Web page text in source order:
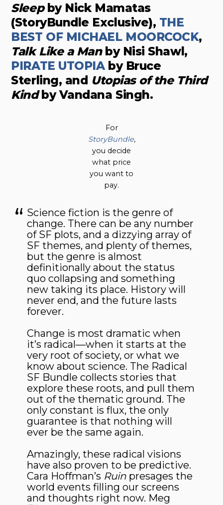
Sleepby Nick Mamatas
(StoryBundle Exclusive), THE
BEST OF MICHAEL MOORCOCK,
Talk Like a Manby Nisi Shawl,
PIRATE UTOPIAby Bruce
Sterling, and Utopias of the Third
Kindby Vandana Singh.
For
StoryBundle,
you decide
what price
you want to
pay.
Science fiction is the genre of
change. There can be any number
of SF plots, and a dizzying array of
SF themes, and plenty of themes,
but the genre is almost
definitionally about the status
quo collapsing and something
new taking its place. History will
never end, and the future lasts
forever.
Change is most dramatic when
it’s radical—when it starts at the
very root of society, or what we
know about science. The Radical
SF Bundle collects stories that
explore these roots, and pull them
out of the thematic ground. The
only constant is flux, the only
guarantee is that nothing will
ever be the same again.
Amazingly, these radical visions
have also proven to be predictive.
Cara Hoffman’s Ruin presages the
world events filling our screens
and thoughts right now. Meg